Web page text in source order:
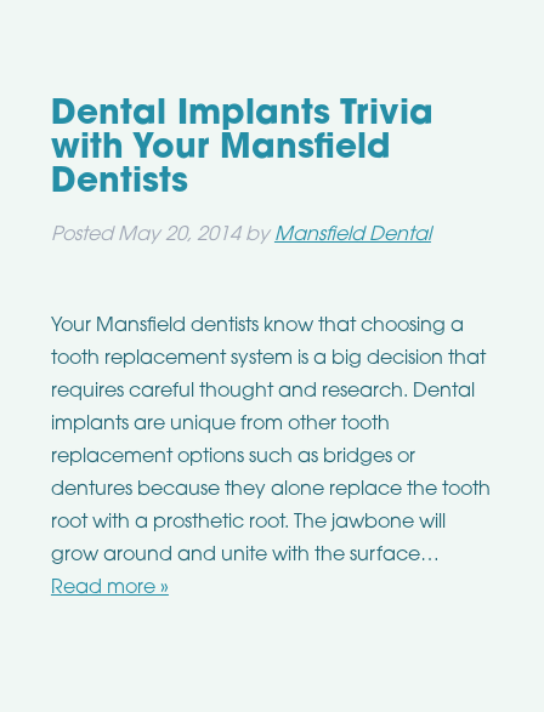
Dental Implants Trivia
with Your Mansfield
Dentists
Posted May 20, 2014 by Mansfield Dental
Your Mansfield dentists know that choosing a
tooth replacement system is a big decision that
requires careful thought and research. Dental
implants are unique from other tooth
replacement options such as bridges or
dentures because they alone replace the tooth
root with a prosthetic root. The jawbone will
grow around and unite with the surface…
Read more »